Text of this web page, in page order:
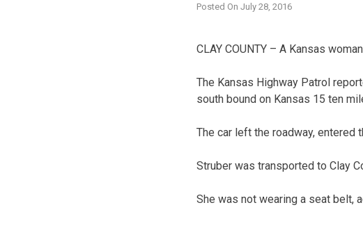
Posted On July 28, 2016
CLAY COUNTY – A Kansas
The Kansas Highway Patrol
south bound on Kansas 15 ten
The car left the roadway, entered
Struber was transported to Clay
She was not wearing a seat belt,